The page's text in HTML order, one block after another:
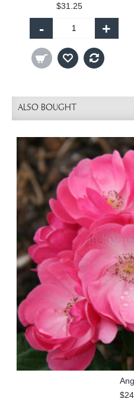
$31.25
- +
ALSO BOUGHT